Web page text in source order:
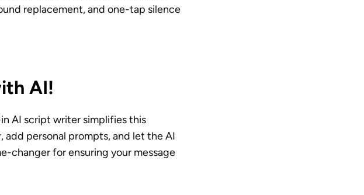
replacement, and one-tap silence
AI!
AI script writer simplifies this
add personal prompts, and let the AI
changer for ensuring your message